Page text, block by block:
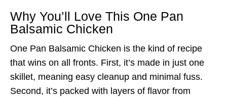
Why You’ll Love This One Pan
Balsamic Chicken
One Pan Balsamic Chicken is the kind of recipe
that wins on all fronts. First, it’s made in just one
skillet, meaning easy cleanup and minimal fuss.
Second, it’s packed with layers of flavor from